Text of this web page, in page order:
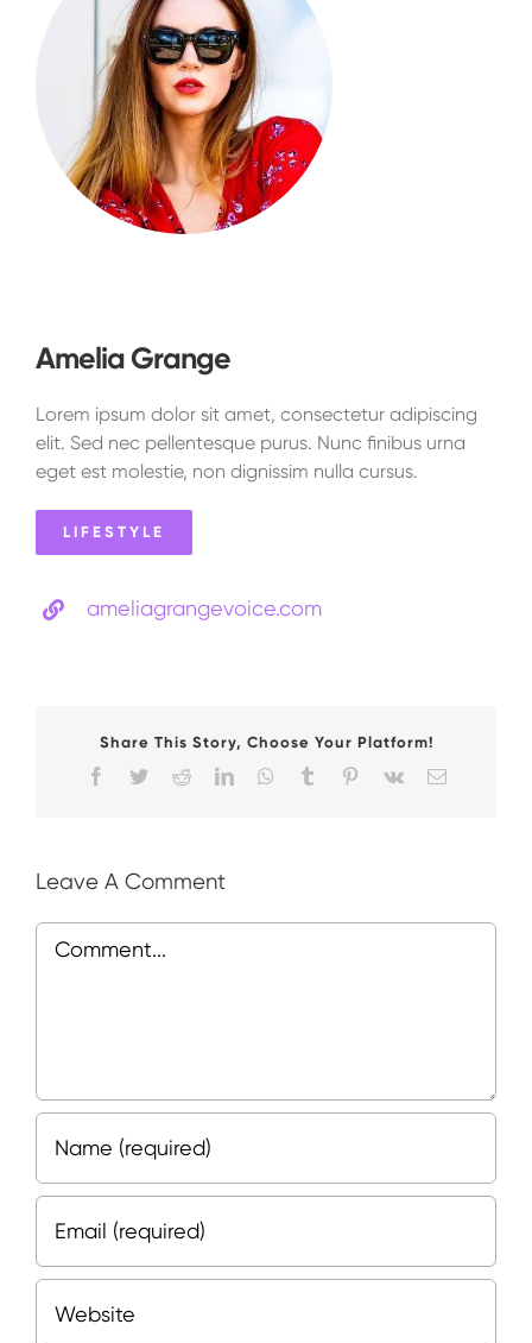
Amelia Grange
Lorem ipsum dolor sit amet, consectetur adipiscing
elit. Sed nec pellentesque purus. Nunc finibus urna
eget est molestie, non dignissim nulla cursus.
LIFESTYLE
ameliagrangevoice.com
Share This Story, Choose Your Platform!
Facebook
TwitterRedditLinkedInWhatsApp
Tumblr Pinterest
Vk Email
Leave A Comment
Comment